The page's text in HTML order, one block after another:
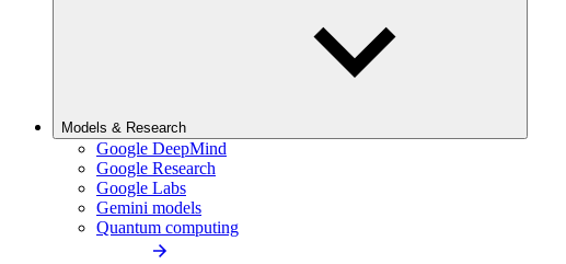
Models & Research
Google DeepMind
Google Research
Google Labs
Gemini models
Quantum computing